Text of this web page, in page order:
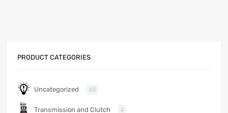
PRODUCT CATEGORIES
Uncategorized 68
Transmission and Clutch 4